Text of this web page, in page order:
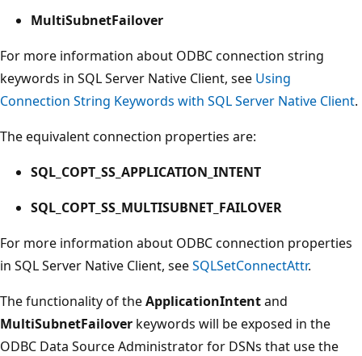
MultiSubnetFailover
For more information about ODBC connection string
keywords in SQL Server Native Client, see Using
Connection String Keywords with SQL Server Native Client.
The equivalent connection properties are:
SQL_COPT_SS_APPLICATION_INTENT
SQL_COPT_SS_MULTISUBNET_FAILOVER
For more information about ODBC connection properties
in SQL Server Native Client, seeSQLSetConnectAttr.
The functionality of theApplicationIntentand
MultiSubnetFailover keywords will be exposed in the
ODBC Data Source Administrator for DSNs that use the